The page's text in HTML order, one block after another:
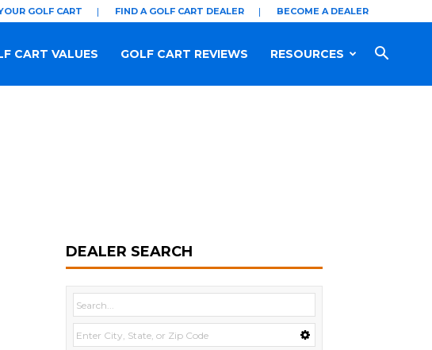
GOLF CART FIND A GOLF CART DEALER BECOME A DEALER
RESOURCES
GOLF CART REVIEWS
CART VALUES
DEALER SEARCH